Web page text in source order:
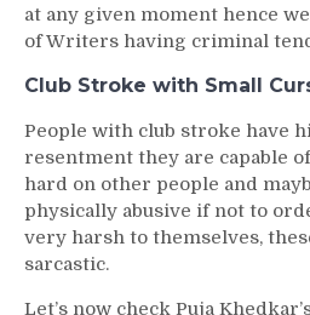
at any given moment hence
of Writers having criminal
Club Stroke with Small
People with club stroke have
resentment they are capable
hard on other people and
physically abusive if not to
very harsh to themselves,
sarcastic.
Let’s now check Puja